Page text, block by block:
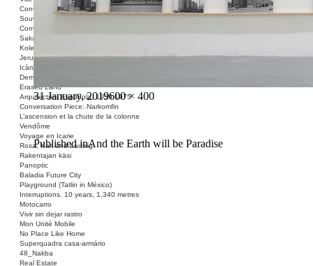
Conversation Piece: Les Minguettes
Souvenir Barcelona
Conversation Piece: Casa Bloc
Sakai Shelter
Kolektivizacija vsega
Jerusalem ID
Icària no és una avinguda
Demolished Monument
Erased Land
Arquitectura Española, 1939-1975
Conversation Piece: Narkomfin
L’ascension et la chute de la colonne
Vendôme
Voyage en Icarie
Rosa, Karl and Ludwig
Rakentajan käsi
Panoptic
Baladia Future City
Playground (Tatlin in México)
Interruptions. 10 years, 1,340 metres
Motocarro
Vivir sin dejar rastro
Mon Unité Mobile
No Place Like Home
Superquadra casa-armário
48_Nakba
Real Estate
Posted
on
31 January, 2019Full
size
600 × 400
Post
navigation
Published inAnd the Earth will be Paradise